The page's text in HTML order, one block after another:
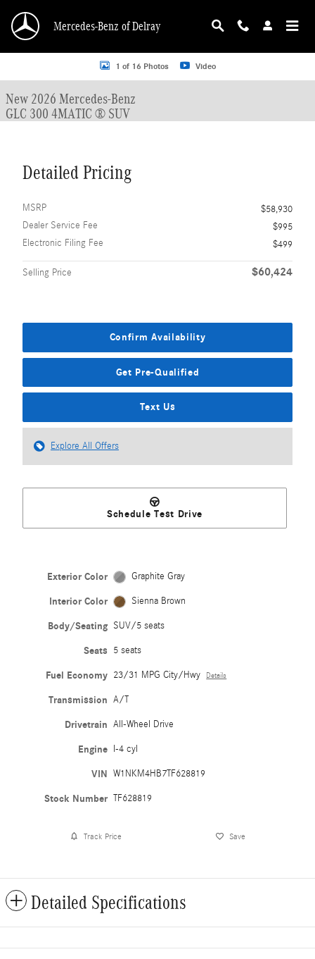
Mercedes-Benz of Delray
New 2026 Mercedes-Benz GLC 300 GLC 300 4MATIC &reg; SUV SUV Photo 1
1 of 16 Photos Video
New 2026 Mercedes-Benz
GLC 300 4MATIC ® SUV
Detailed Pricing
MSRP
$58,930
Dealer Service Fee
$995
Electronic Filing Fee
$499
Selling Price $60,424
Confirm Availability
Get Pre-Qualified
Text Us
Explore All Offers
Schedule Test Drive
Exterior Color Graphite Gray
Interior Color Sienna Brown
Body/Seating SUV/5 seats
Seats 5 seats
Fuel Economy 23/31 MPG City/Hwy Details
Transmission A/T
Drivetrain All-Wheel Drive
Engine I-4 cyl
VIN W1NKM4HB7TF628819
Stock Number TF628819
Track Price Save
Detailed Specifications